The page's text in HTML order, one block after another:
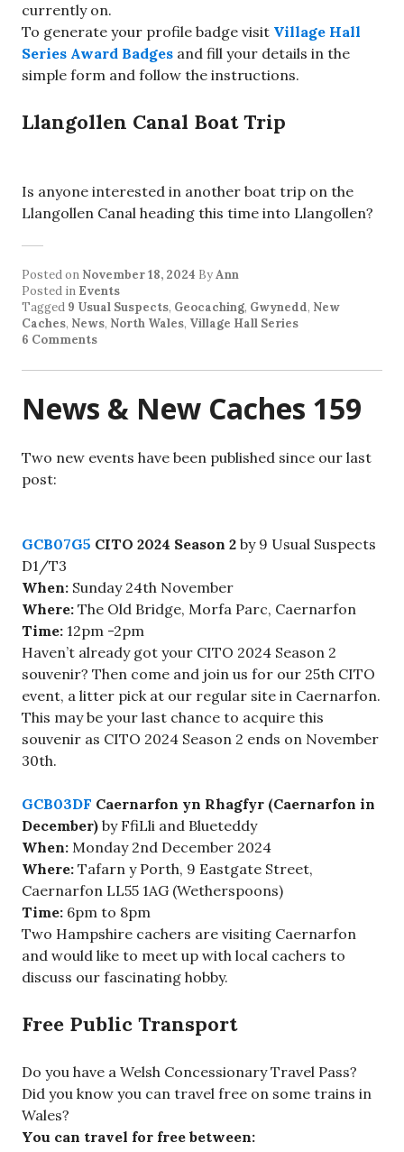
currently on.
To generate your profile badge visit Village Hall
Series Award Badges and fill your details in the
simple form and follow the instructions.
Llangollen Canal Boat Trip
Is anyone interested in another boat trip on the
Llangollen Canal heading this time into Llangollen?
Posted on November 18, 2024 ByAnn
Posted in Events
Tagged 9 Usual Suspects, Geocaching, Gwynedd, New
Caches, News, North Wales, Village Hall Series
6 Comments
News & New Caches 159
Two new events have been published since our last
post:
GCB07G5 CITO 2024 Season 2 by 9 Usual Suspects
D1/T3
When: Sunday 24th November
Where: The Old Bridge, Morfa Parc, Caernarfon
Time: 12pm -2pm
Haven’t already got your CITO 2024 Season 2
souvenir? Then come and join us for our 25th CITO
event, a litter pick at our regular site in Caernarfon.
This may be your last chance to acquire this
souvenir as CITO 2024 Season 2 ends on November
30th.
GCB03DF Caernarfon yn Rhagfyr (Caernarfon in
December) by FfiLli and Blueteddy
When: Monday 2nd December 2024
Where: Tafarn y Porth, 9 Eastgate Street,
Caernarfon LL55 1AG (Wetherspoons)
Time: 6pm to 8pm
Two Hampshire cachers are visiting Caernarfon
and would like to meet up with local cachers to
discuss our fascinating hobby.
Free Public Transport
Do you have a Welsh Concessionary Travel Pass?
Did you know you can travel free on some trains in
Wales?
You can travel for free between: